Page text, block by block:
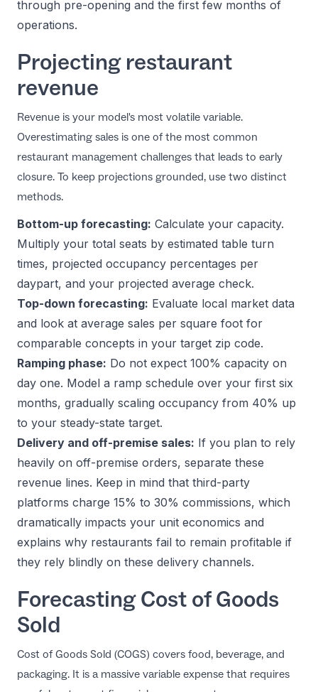
through pre-opening and the first few months of
operations.
Projecting restaurant
revenue
Revenue is your model's most volatile variable.
Overestimating sales is one of the most common
restaurant management challenges that leads to early
closure. To keep projections grounded, use two distinct
methods.
Bottom-up forecasting: Calculate your capacity.
Multiply your total seats by estimated table turn
times, projected occupancy percentages per
daypart, and your projected average check.
Top-down forecasting: Evaluate local market data
and look at average sales per square foot for
comparable concepts in your target zip code.
Ramping phase: Do not expect 100% capacity on
day one. Model a ramp schedule over your first six
months, gradually scaling occupancy from 40% up
to your steady-state target.
Delivery and off-premise sales: If you plan to rely
heavily on off-premise orders, separate these
revenue lines. Keep in mind that third-party
platforms charge 15% to 30% commissions, which
dramatically impacts your unit economics and
explains why restaurants fail to remain profitable if
they rely blindly on these delivery channels.
Forecasting Cost of Goods
Sold
Cost of Goods Sold (COGS) covers food, beverage, and
packaging. It is a massive variable expense that requires